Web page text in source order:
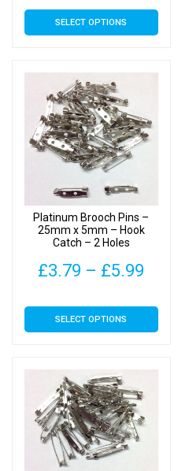
£3.79
SELECT OPTIONS
This
product
variants.
The
options
may
be
chosen
on
the
product
page
Platinum Brooch Pins –
25mm x 5mm – Hook
Catch – 2 Holes
£3.79 – £5.99
£3.79
SELECT OPTIONS
This
product
variants.
The
options
may
be